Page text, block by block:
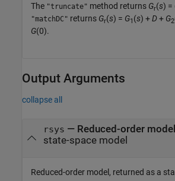
The "truncate" method returns Gr(s) =
"matchDC" returns Gr(s) = G1 (s) +D+ G2
G(0).
Output Arguments
collapse all
rsys — Reduced-order model
state-space model
Reduced-order model, returned as a